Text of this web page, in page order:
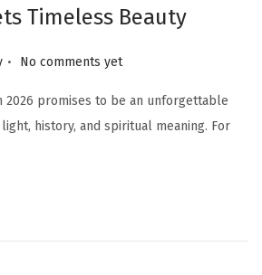
Timeless Beauty
. No comments yet
2026 promises to be an unforgettable
history, and spiritual meaning. For